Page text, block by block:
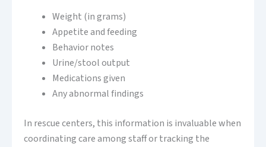
Weight (in grams)
Appetite and feeding
Behavior notes
Urine/stool output
Medications given
Any abnormal findings
In rescue centers, this information is invaluable when
coordinating care among staff or tracking the